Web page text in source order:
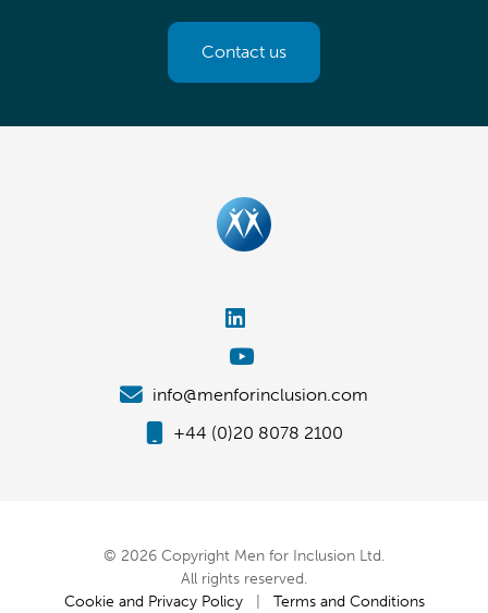
Contact us
info@menforinclusion.com
+44 (0)20 8078 2100
© 2026 Copyright Men for Inclusion Ltd.
All rights reserved.
Cookie and Privacy Policy| Terms and Conditions